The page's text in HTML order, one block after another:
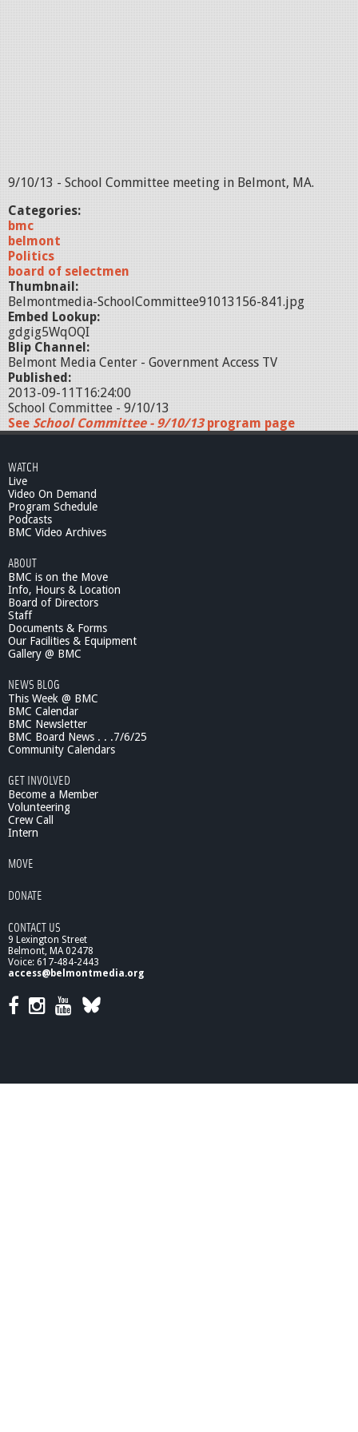
9/10/13 - School Committee meeting in Belmont, MA.
Categories:
bmc
belmont
Politics
board of selectmen
Thumbnail:
Belmontmedia-SchoolCommittee91013156-841.jpg
Embed Lookup:
gdgig5WqOQI
Blip Channel:
Belmont Media Center - Government Access TV
Published:
2013-09-11T16:24:00
School Committee - 9/10/13
See School Committee - 9/10/13program page
WATCH
Live
Video On Demand
Program Schedule
Podcasts
BMC Video Archives
ABOUT
BMC is on the Move
Info, Hours & Location
Board of Directors
Staff
Documents & Forms
Our Facilities & Equipment
Gallery @ BMC
NEWS BLOG
This Week @ BMC
BMC Calendar
BMC Newsletter
BMC Board News . . .7/6/25
Community Calendars
GET INVOLVED
Become a Member
Volunteering
Crew Call
Intern
MOVE
DONATE
CONTACT US
9 Lexington Street
Belmont, MA 02478
Voice: 617-484-2443
access@belmontmedia.org